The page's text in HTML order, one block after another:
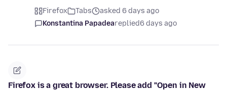
Firefox Tabs
asked 6 days ago
Konstantina Papadeareplied6 days ago
Firefox is a great browser. Please add "Open in New